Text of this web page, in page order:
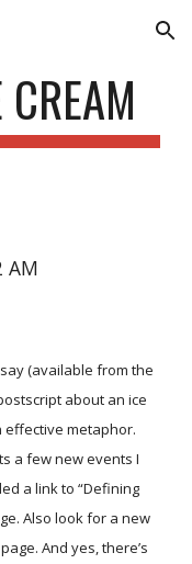
Skip to navigation
AM
(available from the
about an ice
effective metaphor.
a few new events I
a link to “Defining
Also look for a new
page. And yes, there’s